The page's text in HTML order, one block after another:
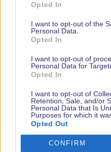
Opted In
I want to opt-out of the
Personal Data.
Opted In
I want to opt-out of
Personal Data for
Opted In
I want to opt-out of
Retention, Sale, and/or
Personal Data that Is
Purposes for which it
Opted Out
CONFIRM
08/08/2026
READ MORE